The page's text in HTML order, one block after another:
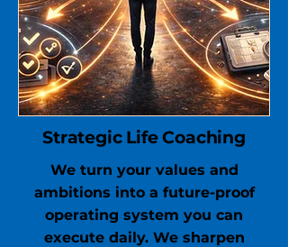
Strategic Life Coaching
We turn your values and
ambitions into a future-proof
operating system you can
execute daily. We sharpen